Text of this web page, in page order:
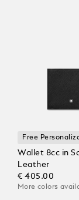
Free
Wallet 8cc in
Leather
€ 405.00
More colors